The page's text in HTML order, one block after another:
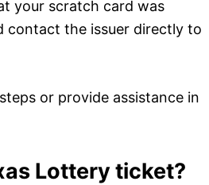
your scratch card was
contact the issuer directly to
or provide assistance in
Lottery ticket?